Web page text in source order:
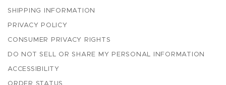
SHIPPING INFORMATION
PRIVACY POLICY
CONSUMER PRIVACY RIGHTS
DO NOT SELL OR SHARE MY PERSONAL INFORMATION
ACCESSIBILITY